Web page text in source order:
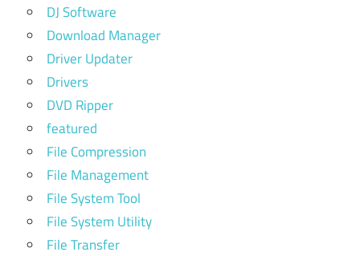
DJ Software
Download Manager
Driver Updater
Drivers
DVD Ripper
featured
File Compression
File Management
File System Tool
File System Utility
File Transfer